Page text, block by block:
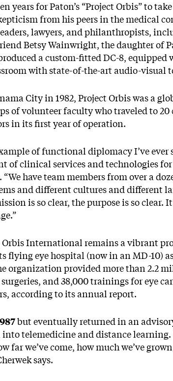
years for Paton’s “Project Orbis” to
from his peers in the medical
lawyers, and philanthropists,
Betsy Wainwright, the daughter of
a custom-fitted DC-8, equipped
with state-of-the-art audio-visual
City in 1982, Project Orbis was a
of volunteer faculty who traveled to 20
in its first year of operation.
of functional diplomacy I’ve ever
of clinical services and technologies
have team members from over a
and different cultures and different
is so clear, the purpose is so clear.
Orbis International remains a vibrant
flying eye hospital (now in an MD-10)
organization provided more than 2.2
and 38,000 trainings for eye
according to its annual report.
but eventually returned in an
telemedicine and distance
far we’ve come, how much we’ve
says.